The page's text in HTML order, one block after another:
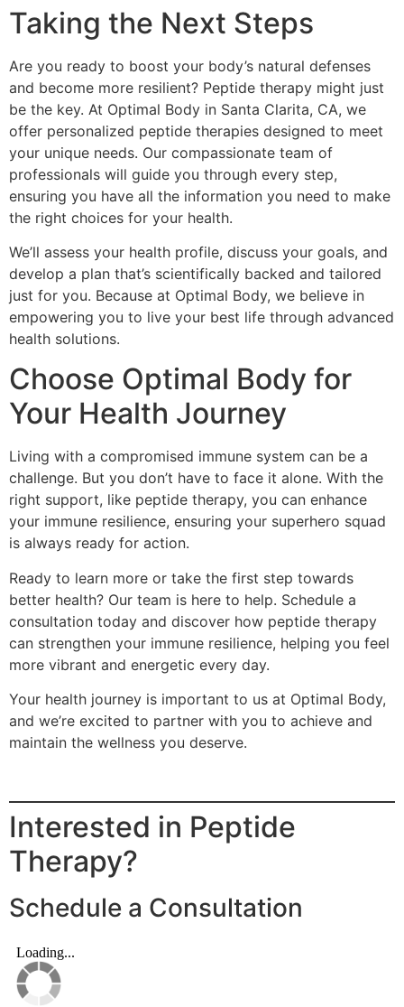
Taking the Next Steps
Are you ready to boost your body’s natural defenses
and become more resilient? Peptide therapy might just
be the key. At Optimal Body in Santa Clarita, CA, we
offer personalized peptide therapies designed to meet
your unique needs. Our compassionate team of
professionals will guide you through every step,
ensuring you have all the information you need to make
the right choices for your health.
We’ll assess your health profile, discuss your goals, and
develop a plan that’s scientifically backed and tailored
just for you. Because at Optimal Body, we believe in
empowering you to live your best life through advanced
health solutions.
Choose Optimal Body for
Your Health Journey
Living with a compromised immune system can be a
challenge. But you don’t have to face it alone. With the
right support, like peptide therapy, you can enhance
your immune resilience, ensuring your superhero squad
is always ready for action.
Ready to learn more or take the first step towards
better health? Our team is here to help. Schedule a
consultation today and discover how peptide therapy
can strengthen your immune resilience, helping you feel
more vibrant and energetic every day.
Your health journey is important to us at Optimal Body,
and we’re excited to partner with you to achieve and
maintain the wellness you deserve.
Interested in Peptide
Therapy?
Schedule a Consultation